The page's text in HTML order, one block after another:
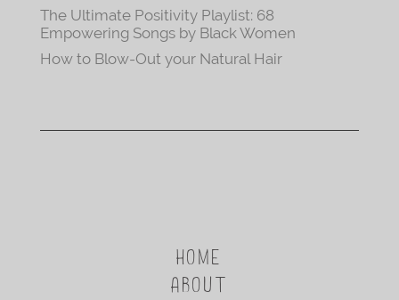
The Ultimate Positivity Playlist: 68
Empowering Songs by Black Women
How to Blow-Out your Natural Hair
HOME
ABOUT